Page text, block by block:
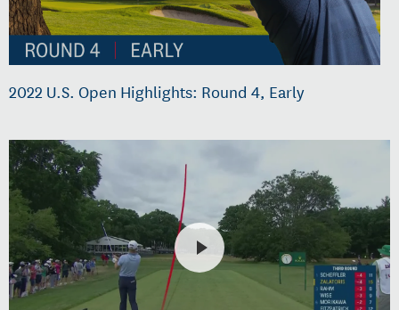
2022 U.S. Open Highlights: Round 4, Early